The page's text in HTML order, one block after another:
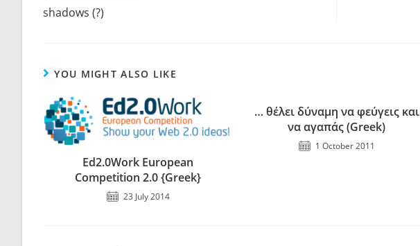
shadows (?)
YOU MIGHT ALSO LIKE
Ed2.0Work European
Competition 2.0 {Greek}
23 July 2014
… θέλει δύναμη να φεύγεις και
να αγαπάς (Greek)
1 October 2011